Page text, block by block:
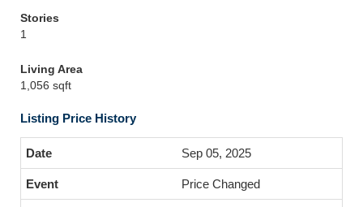
Stories
1
Living Area
1,056 sqft
Listing Price History
Sep 05, 2025
Price Changed